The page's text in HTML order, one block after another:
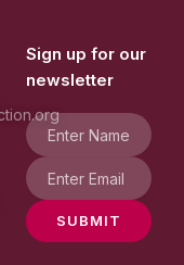
Sign up for our
newsletter
SUBMIT